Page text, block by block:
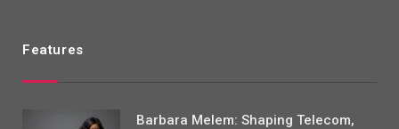
Features
Barbara Melem: Shaping Telecom,